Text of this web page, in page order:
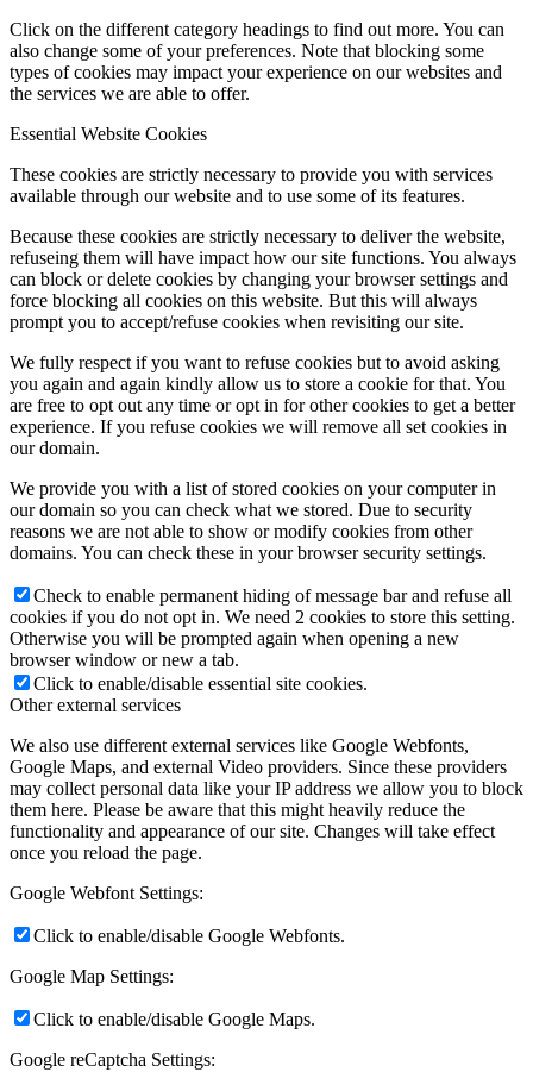
Click on the different category headings to find out more. You can
also change some of your preferences. Note that blocking some
types of cookies may impact your experience on our websites and
the services we are able to offer.
Essential Website Cookies
These cookies are strictly necessary to provide you with services
available through our website and to use some of its features.
Because these cookies are strictly necessary to deliver the website,
refuseing them will have impact how our site functions. You always
can block or delete cookies by changing your browser settings and
force blocking all cookies on this website. But this will always
prompt you to accept/refuse cookies when revisiting our site.
We fully respect if you want to refuse cookies but to avoid asking
you again and again kindly allow us to store a cookie for that. You
are free to opt out any time or opt in for other cookies to get a better
experience. If you refuse cookies we will remove all set cookies in
our domain.
We provide you with a list of stored cookies on your computer in
our domain so you can check what we stored. Due to security
reasons we are not able to show or modify cookies from other
domains. You can check these in your browser security settings.
Check to enable permanent hiding of message bar and refuse all
cookies if you do not opt in. We need 2 cookies to store this setting.
Otherwise you will be prompted again when opening a new
browser window or new a tab.
Click to enable/disable essential site cookies.
Other external services
We also use different external services like Google Webfonts,
Google Maps, and external Video providers. Since these providers
may collect personal data like your IP address we allow you to block
them here. Please be aware that this might heavily reduce the
functionality and appearance of our site. Changes will take effect
once you reload the page.
Google Webfont Settings:
Click to enable/disable Google Webfonts.
Google Map Settings:
Click to enable/disable Google Maps.
Google reCaptcha Settings: